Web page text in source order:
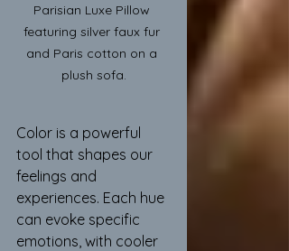
Parisian Luxe Pillow
featuring silver faux fur
and Paris cotton on a
plush sofa.
Color is a powerful
tool that shapes our
feelings and
experiences. Each hue
can evoke specific
emotions, with cooler